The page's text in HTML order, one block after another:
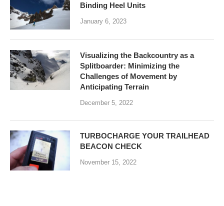
Binding Heel Units
January 6, 2023
Visualizing the Backcountry as a
Splitboarder: Minimizing the
Challenges of Movement by
Anticipating Terrain
December 5, 2022
TURBOCHARGE YOUR TRAILHEAD
BEACON CHECK
November 15, 2022